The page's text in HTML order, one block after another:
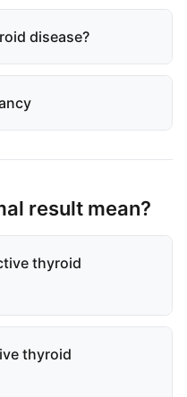
disease?
result mean?
thyroid
thyroid